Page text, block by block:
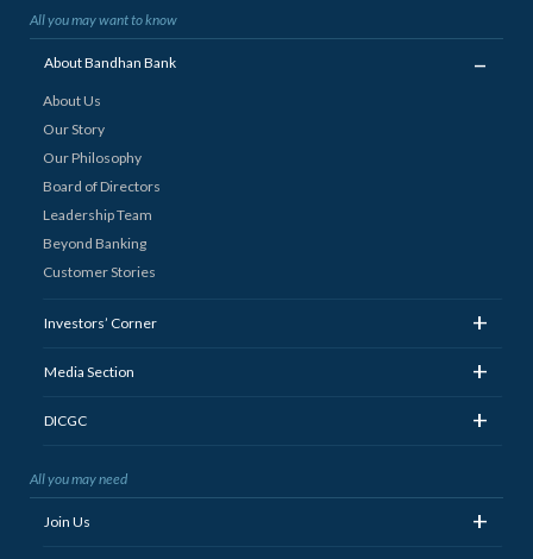
All you may want to know
About Bandhan Bank
About Us
Our Story
Our Philosophy
Board of Directors
Leadership Team
Beyond Banking
Customer Stories
Investors’ Corner +
Media Section +
DICGC +
All you may need
Join Us +